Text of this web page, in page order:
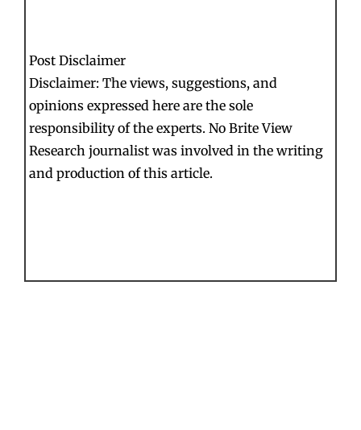
Post Disclaimer
Disclaimer: The views, suggestions, and
opinions expressed here are the sole
responsibility of the experts. No Brite View
Research journalist was involved in the writing
and production of this article.